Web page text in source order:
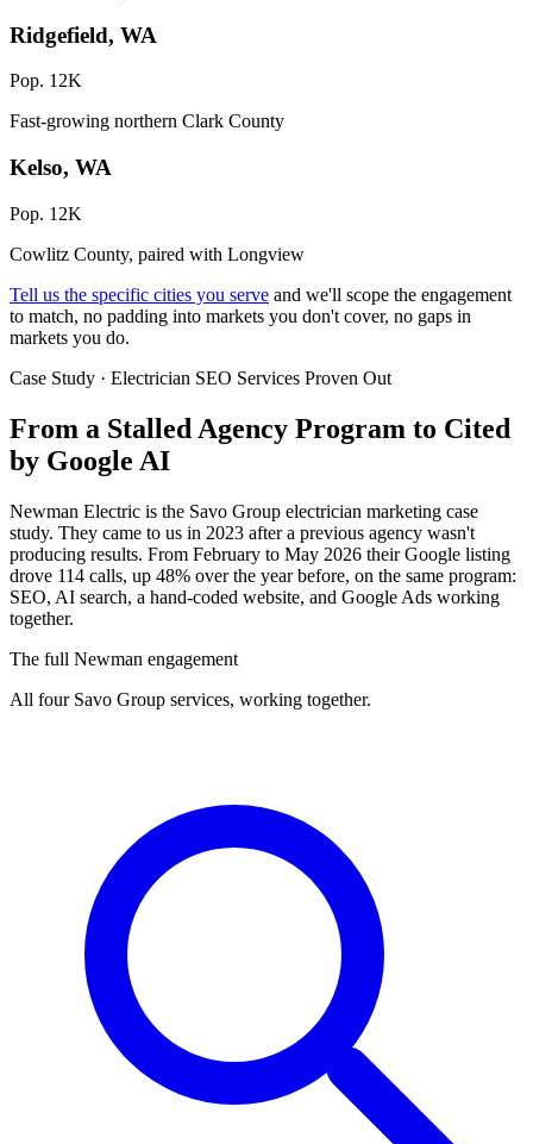
Ridgefield, WA
Pop. 12K
Fast-growing northern Clark County
Kelso, WA
Pop. 12K
Cowlitz County, paired with Longview
Tell us the specific cities you serve and we'll scope the engagement
to match, no padding into markets you don't cover, no gaps in
markets you do.
Case Study · Electrician SEO Services Proven Out
From a Stalled Agency Program to Cited
by Google AI
Newman Electric is the Savo Group electrician marketing case
study. They came to us in 2023 after a previous agency wasn't
producing results. From February to May 2026 their Google listing
drove 114 calls, up 48% over the year before, on the same program:
SEO, AI search, a hand-coded website, and Google Ads working
together.
The full Newman engagement
All four Savo Group services, working together.